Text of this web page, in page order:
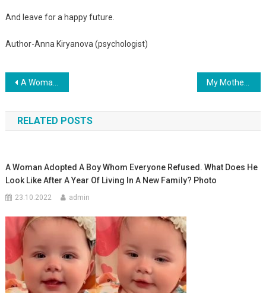
And leave for a happy future.
Author-Anna Kiryanova (psychologist)
Навигация
по
записям
A Woman Catches A Stroller With A Newborn Baby Out Of The Boiling Water
RELATED POSTS
A Woman Adopted A Boy Whom Everyone Refused. What Does He
Look Like After A Year Of Living In A New Family? Photo
23.10.2022 admin